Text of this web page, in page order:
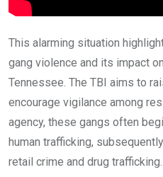
This alarming situation
gang violence and its impact
Tennessee. The TBI aims to
encourage vigilance among
agency, these gangs often
human trafficking,
retail crime and drug trafficking.